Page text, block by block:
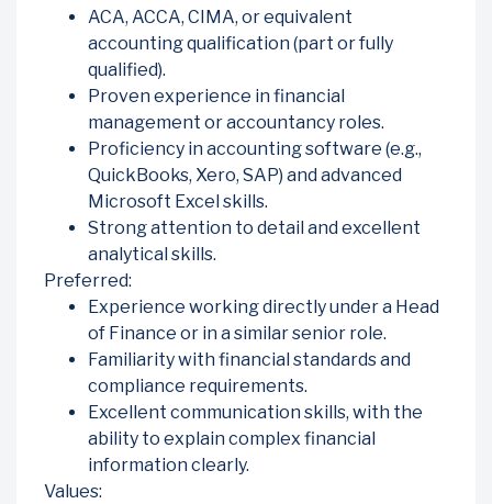
ACA, ACCA, CIMA, or equivalent
accounting qualification (part or fully
qualified).
Proven experience in financial
management or accountancy roles.
Proficiency in accounting software (e.g.,
QuickBooks, Xero, SAP) and advanced
Microsoft Excel skills.
Strong attention to detail and excellent
analytical skills.
Preferred:
Experience working directly under a Head
of Finance or in a similar senior role.
Familiarity with financial standards and
compliance requirements.
Excellent communication skills, with the
ability to explain complex financial
information clearly.
Values: